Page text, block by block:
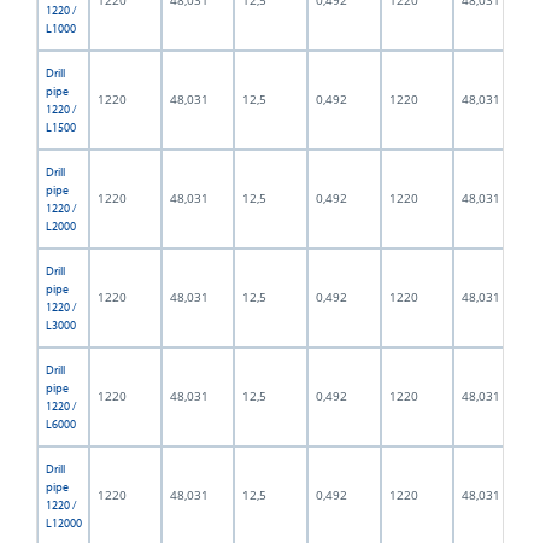
1220 /
L1000
Drill
pipe
1220 /
L1500
1220 48,031 12,5 0,492 1220 48,031
Drill
pipe
1220 /
L2000
1220 48,031 12,5 0,492 1220 48,031
Drill
pipe
1220 /
L3000
1220 48,031 12,5 0,492 1220 48,031
Drill
pipe
1220 /
L6000
1220 48,031 12,5 0,492 1220 48,031
Drill
pipe
1220 /
L12000
1220 48,031 12,5 0,492 1220 48,031